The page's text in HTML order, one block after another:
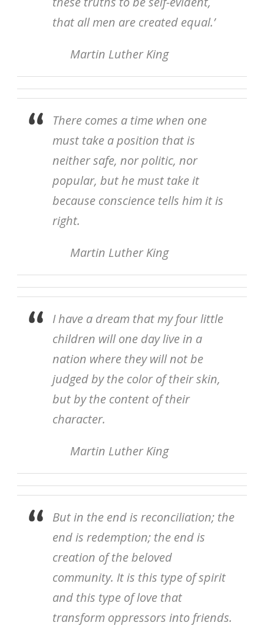
that all men are created equal.’
Martin Luther King
There comes a time when one
must take a position that is
neither safe, nor politic, nor
popular, but he must take it
because conscience tells him it is
right.
Martin Luther King
I have a dream that my four little
children will one day live in a
nation where they will not be
judged by the color of their skin,
but by the content of their
character.
Martin Luther King
But in the end is reconciliation; the
end is redemption; the end is
creation of the beloved
community. It is this type of spirit
and this type of love that
transform oppressors into friends.